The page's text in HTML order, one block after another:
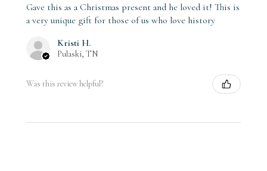
Gave this as a Christmas present and he loved it! This is
a very unique gift for those of us who love history
Kristi H.
Pulaski, TN
Was this review helpful?